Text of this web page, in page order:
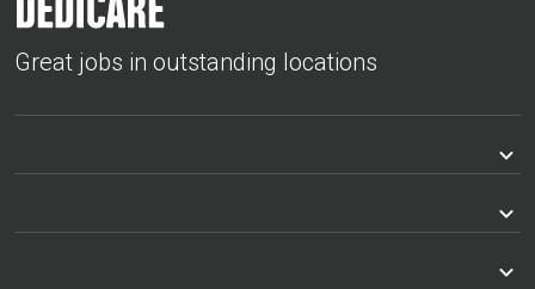
Great jobs in outstanding locations